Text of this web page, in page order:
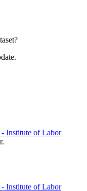
Institute of Labor
Institute of Labor